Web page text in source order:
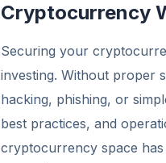
Cryptocurrency
Securing your
investing. Without proper
hacking, phishing, or
best practices, and
cryptocurrency space